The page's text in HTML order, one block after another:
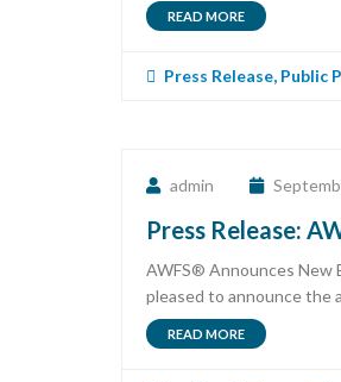
READ MORE
Press Release, Public
admin
Press Release:
AWFS® Announces New
pleased to announce the
READ MORE